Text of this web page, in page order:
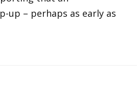
up – perhaps as early as